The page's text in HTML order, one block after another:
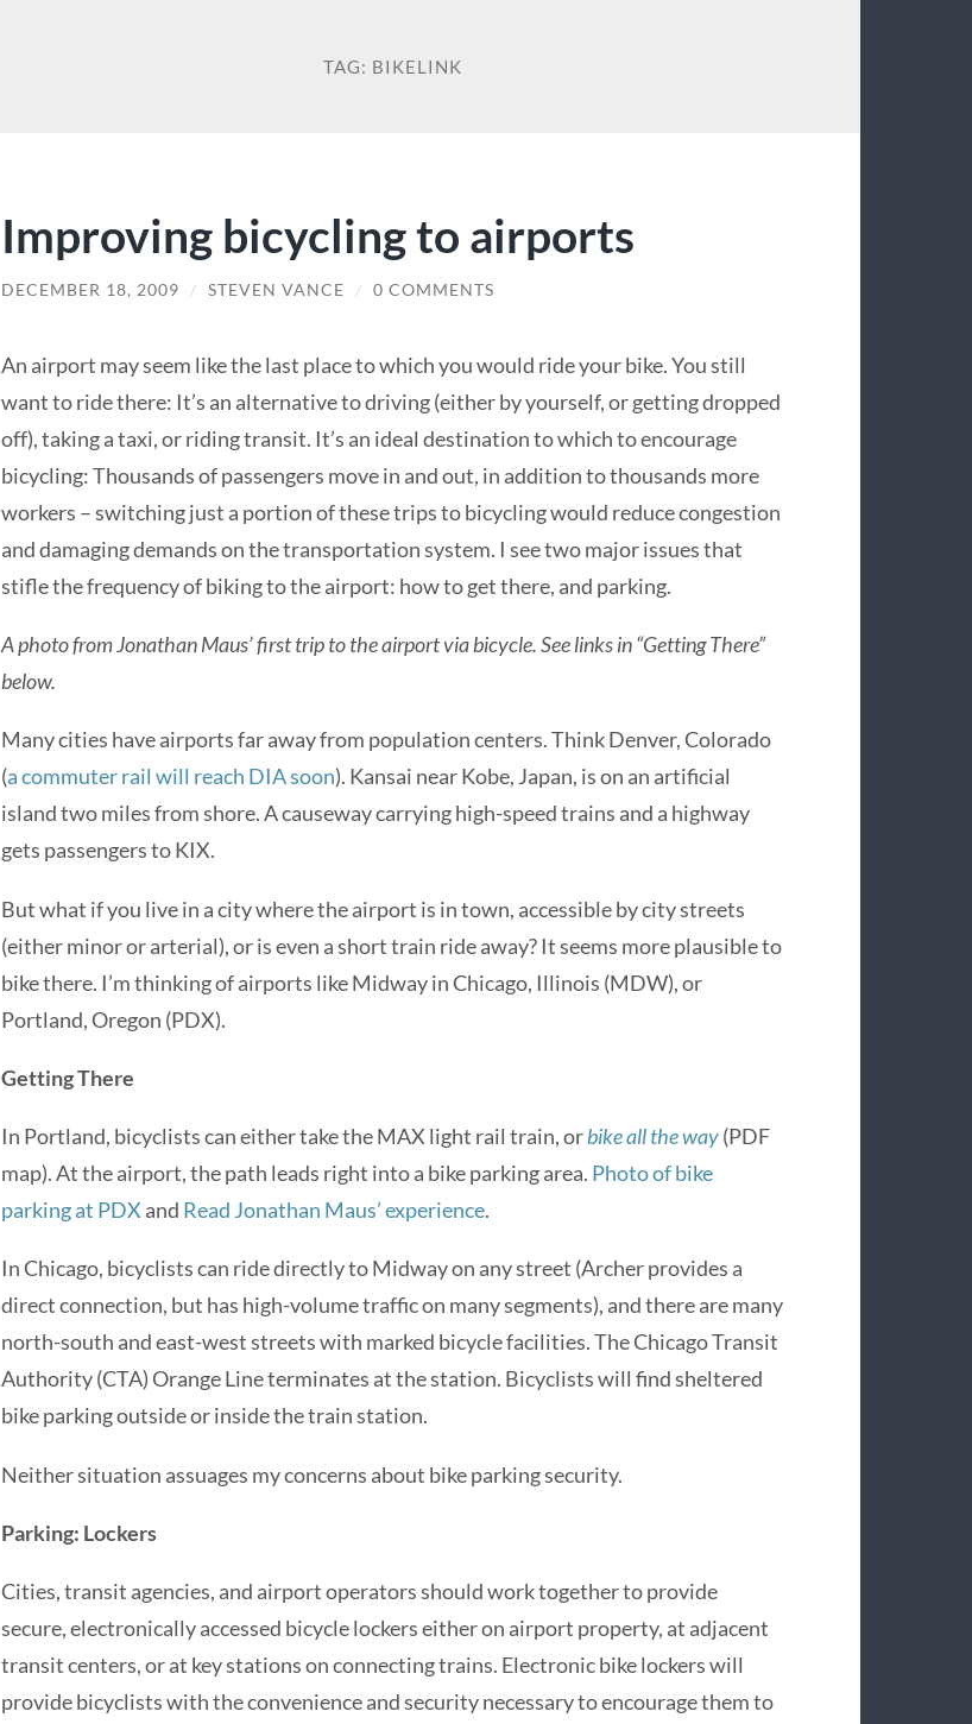
TAG: BIKELINK
Improving bicycling to airports
DECEMBER 18, 2009 / STEVEN VANCE / 0 COMMENTS
An airport may seem like the last place to which you would ride your bike. You still
want to ride there: It’s an alternative to driving (either by yourself, or getting dropped
off), taking a taxi, or riding transit. It’s an ideal destination to which to encourage
bicycling: Thousands of passengers move in and out, in addition to thousands more
workers – switching just a portion of these trips to bicycling would reduce congestion
and damaging demands on the transportation system. I see two major issues that
stifle the frequency of biking to the airport: how to get there, and parking.
A photo from Jonathan Maus’ first trip to the airport via bicycle. See links in “Getting There”
below.
Many cities have airports far away from population centers. Think Denver, Colorado
(a commuter rail will reach DIA soon). Kansai near Kobe, Japan, is on an artificial
island two miles from shore. A causeway carrying high-speed trains and a highway
gets passengers to KIX.
But what if you live in a city where the airport is in town, accessible by city streets
(either minor or arterial), or is even a short train ride away? It seems more plausible to
bike there. I’m thinking of airports like Midway in Chicago, Illinois (MDW), or
Portland, Oregon (PDX).
Getting There
In Portland, bicyclists can either take the MAX light rail train, orbike all the way(PDF
map). At the airport, the path leads right into a bike parking area. Photo of bike
parking at PDX and Read Jonathan Maus’ experience.
In Chicago, bicyclists can ride directly to Midway on any street (Archer provides a
direct connection, but has high-volume traffic on many segments), and there are many
north-south and east-west streets with marked bicycle facilities. The Chicago Transit
Authority (CTA) Orange Line terminates at the station. Bicyclists will find sheltered
bike parking outside or inside the train station.
Neither situation assuages my concerns about bike parking security.
Parking: Lockers
Cities, transit agencies, and airport operators should work together to provide
secure, electronically accessed bicycle lockers either on airport property, at adjacent
transit centers, or at key stations on connecting trains. Electronic bike lockers will
provide bicyclists with the convenience and security necessary to encourage them to